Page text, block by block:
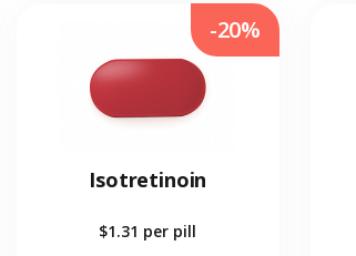
Isotretinoin
$1.31 per pill
-20%